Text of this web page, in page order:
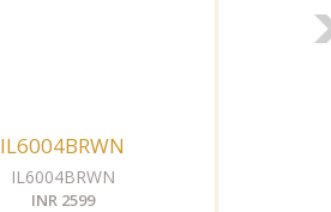
IL6004BRWN
IL6004BRWN
INR 2599